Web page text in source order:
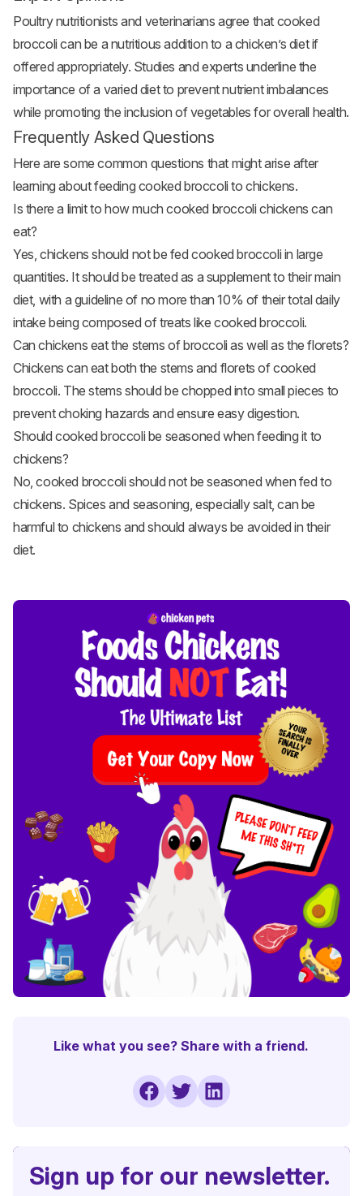
Poultry nutritionists and veterinarians agree that cooked
broccoli can be a nutritious addition to a chicken’s diet if
offered appropriately. Studies and experts underline the
importance of a varied diet to prevent nutrient imbalances
while promoting the inclusion of vegetables for overall health.
Frequently Asked Questions
Here are some common questions that might arise after
learning about feeding cooked broccoli to chickens.
Is there a limit to how much cooked broccoli chickens can
eat?
Yes, chickens should not be fed cooked broccoli in large
quantities. It should be treated as a supplement to their main
diet, with a guideline of no more than 10% of their total daily
intake being composed of treats like cooked broccoli.
Can chickens eat the stems of broccoli as well as the florets?
Chickens can eat both the stems and florets of cooked
broccoli. The stems should be chopped into small pieces to
prevent choking hazards and ensure easy digestion.
Should cooked broccoli be seasoned when feeding it to
chickens?
No, cooked broccoli should not be seasoned when fed to
chickens. Spices and seasoning, especially salt, can be
harmful to chickens and should always be avoided in their
diet.
Like what you see? Share with a friend.
Sign up for our newsletter.